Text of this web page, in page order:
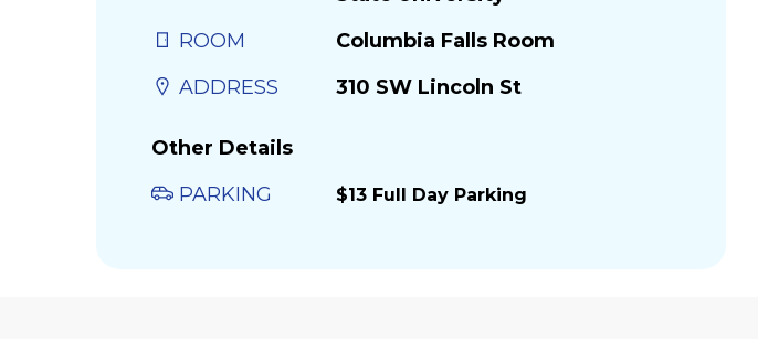
ROOM
Columbia Falls Room
ADDRESS
310 SW Lincoln St
Other Details
PARKING
$13 Full Day Parking